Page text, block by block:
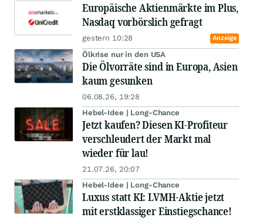
Europäische Aktienmärkte im Plus,
Nasdaq vorbörslich gefragt
gestern 10:28 Anzeige
Ölkrise nur in den USA
Die Ölvorräte sind in Europa, Asien
kaum gesunken
06.08.26, 19:28
Hebel-Idee | Long-Chance
Jetzt kaufen? Diesen KI-Profiteur
verschleudert der Markt mal
wieder für lau!
21.07.26, 20:07
Hebel-Idee | Long-Chance
Luxus statt KI: LVMH-Aktie jetzt
mit erstklassiger Einstiegschance!